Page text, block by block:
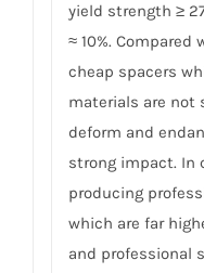
yield strength ≥
≈ 10%.
cheap spacers
materials are not
deform and
strong impact. In
producing
which are far
and professional